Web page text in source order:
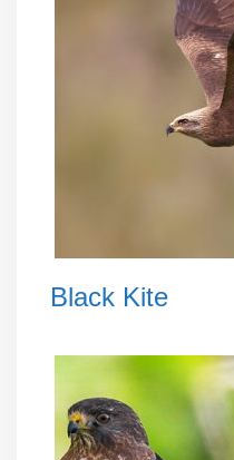
Black Kite